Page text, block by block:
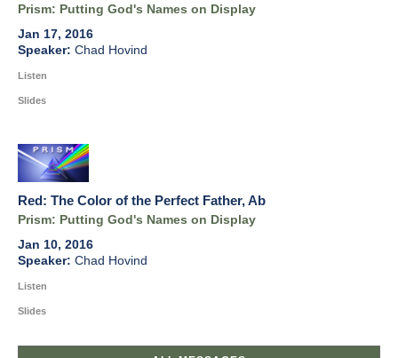
Prism: Putting God's Names on Display
Jan 17, 2016
Chad Hovind
Listen
Slides
Red: The Color of the Perfect Father, Ab
Prism: Putting God's Names on Display
Jan 10, 2016
Chad Hovind
Listen
Slides